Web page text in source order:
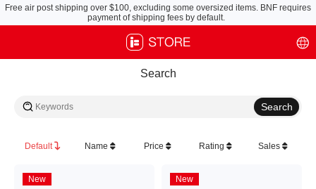
Free air post shipping over $100, excluding some oversized items. BNF requires
payment of shipping fees by default.
Search
Default Name Price Rating Sales
New
New